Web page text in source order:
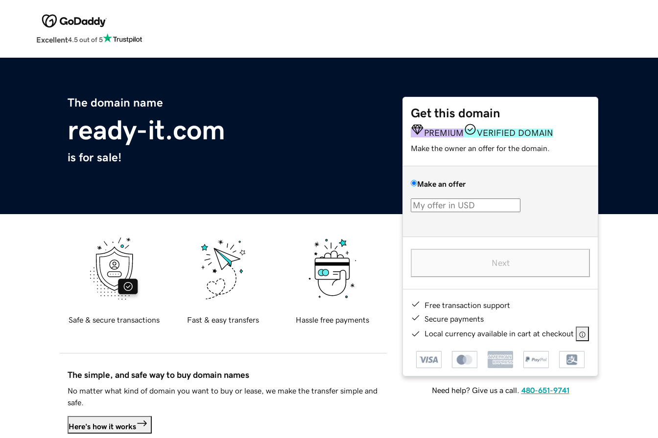
Excellent4.5 out of 5
The domain name
ready-it.com
is for sale!
Get this domain
PREMIUM VERIFIED DOMAIN
Make the owner an offer for the domain.
Make an offer
Next
Free transaction support
Secure payments
Local currency available in cart at checkout
Need help? Give us a call. 480-651-9741
Safe & secure transactions Fast & easy transfers Hassle free payments
The simple, and safe way to buy domain names
No matter what kind of domain you want to buy or lease, we make the transfer simple and
safe.
Here's how it works